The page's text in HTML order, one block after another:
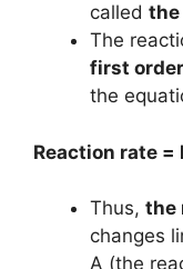
called the
The
first order
the
Reaction rate =
Thus, the
changes
A (the